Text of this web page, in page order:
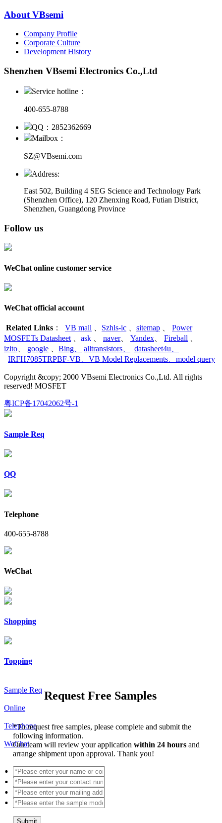
About VBsemi
Company Profile
Corporate Culture
Development History
Shenzhen VBsemi Electronics Co.,Ltd
Service hotline：
400-655-8788
QQ：2852362669
Mailbox：
SZ@VBsemi.com
Address:
East 502, Building 4 SEG Science and Technology Park
(Shenzhen Office), 120 Zhenxing Road, Futian District,
Shenzhen, Guangdong Province
Follow us
WeChat online customer service
WeChat official account
Related Links ： VB mall Szhls-ic sitemap
Power
MOSFETs Datasheet
ask naver、 Yandex Fireball
izito
google Bing alltransistors datasheet4u
IRFH7085TRPBF-VB
VB Model Replacements model query
Copyright &copy; 2000 VBsemi Electronics Co.,Ltd. All rights
reserved! MOSFET
粤ICP备17042062号-1
Sample Req
QQ
Telephone
400-655-8788
WeChat
Shopping
Topping
Sample Req
Online
Telephone
WeChat
Request Free Samples
*To request free samples, please complete and submit the
following information.
Our team will review your applicationwithin 24 hoursand
arrange shipment upon approval. Thank you!
Submit